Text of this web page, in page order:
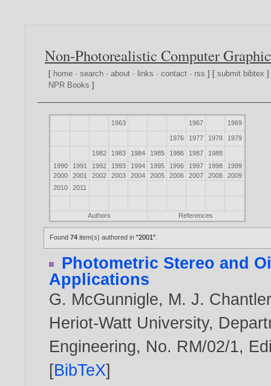
Non-Photorealistic Computer
[ home ·search ·about · links ·contact · rss ] [submit bibtex
NPR Books ]
1963 1967 1969
1976 1977 1978 1979
1982 1983 1984 1985 1986 1987
1988
1990
1991 1992 1993 1994 1995 1996 1997 1998
1999
2000
2001 2002 2003 2004 2005 2006 2007 2008
2009
2010
2011
Authors References
Found74 item(s) authored in"2001"
Photometric Stereo and
Applications
G. McGunnigle, M. J.
Heriot-Watt University,
Engineering, No. RM/02/1,
[BibTeX]